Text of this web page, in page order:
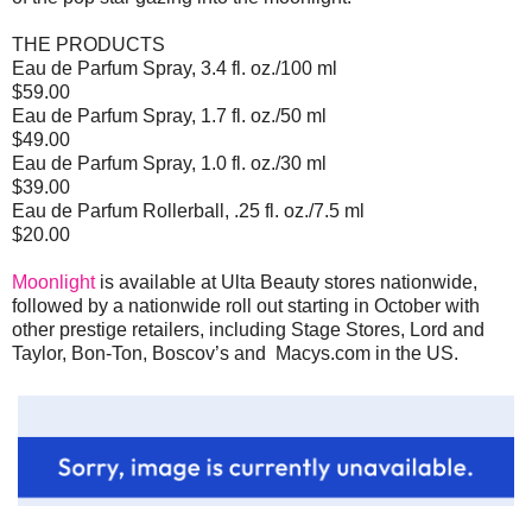
THE PRODUCTS
Eau de Parfum Spray, 3.4 fl. oz./100 ml
$59.00
Eau de Parfum Spray, 1.7 fl. oz./50 ml
$49.00
Eau de Parfum Spray, 1.0 fl. oz./30 ml
$39.00
Eau de Parfum Rollerball, .25 fl. oz./7.5 ml
$20.00
Moonlightis available at Ulta Beauty stores nationwide,
followed by a nationwide roll out starting in October with
other prestige retailers, including Stage Stores, Lord and
Taylor, Bon-Ton, Boscov’s and Macys.com in the US.